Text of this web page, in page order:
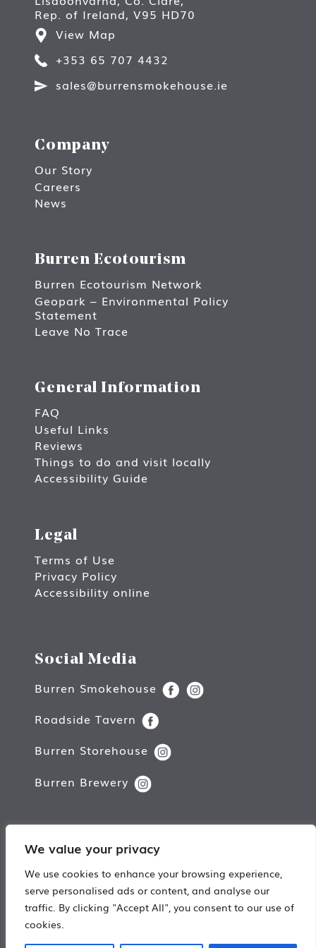
We value your privacy
We use cookies to enhance your browsing experience,
serve personalised ads or content, and analyse our
traffic. By clicking "Accept All", you consent to our use of
cookies.
Rep. of Ireland, V95 HD70
View Map
+353 65 707 4432
sales@burrensmokehouse.ie
Company
Our Story
Careers
News
Burren Ecotourism
Burren Ecotourism Network
Geopark – Environmental Policy
Statement
Leave No Trace
General Information
FAQ
Useful Links
Reviews
Things to do and visit locally
Accessibility Guide
Legal
Terms of Use
Privacy Policy
Accessibility online
Social Media
Burren Smokehouse
Roadside Tavern
Burren Storehouse
Burren Brewery
Copyright © Burren Smokehouse.
All rights reserved.
Web Design by Damn Good Digital